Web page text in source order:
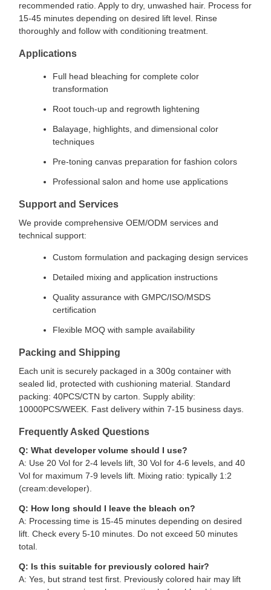
recommended ratio. Apply to dry, unwashed hair. Process for
15-45 minutes depending on desired lift level. Rinse
thoroughly and follow with conditioning treatment.
Applications
Full head bleaching for complete color
transformation
Root touch-up and regrowth lightening
Balayage, highlights, and dimensional color
techniques
Pre-toning canvas preparation for fashion colors
Professional salon and home use applications
Support and Services
We provide comprehensive OEM/ODM services and
technical support:
Custom formulation and packaging design services
Detailed mixing and application instructions
Quality assurance with GMPC/ISO/MSDS
certification
Flexible MOQ with sample availability
Packing and Shipping
Each unit is securely packaged in a 300g container with
sealed lid, protected with cushioning material. Standard
packing: 40PCS/CTN by carton. Supply ability:
10000PCS/WEEK. Fast delivery within 7-15 business days.
Frequently Asked Questions
Q: What developer volume should I use?
A: Use 20 Vol for 2-4 levels lift, 30 Vol for 4-6 levels, and 40
Vol for maximum 7-9 levels lift. Mixing ratio: typically 1:2
(cream:developer).
Q: How long should I leave the bleach on?
A: Processing time is 15-45 minutes depending on desired
lift. Check every 5-10 minutes. Do not exceed 50 minutes
total.
Q: Is this suitable for previously colored hair?
A: Yes, but strand test first. Previously colored hair may lift